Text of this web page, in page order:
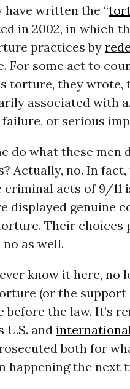
written the “
in 2002, in which
practices by
For some act to
torture, they wrote,
associated with
failure, or serious
do what these
Actually, no. In fact,
acts of 9/11
displayed genuine
Their choices
as well.
know it here,
(or the
before the law. It’s
and
both for
happening the next